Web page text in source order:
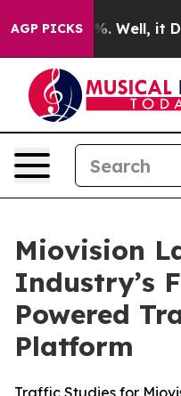
AGP PICKS
40%. Well, it Didn’t
Miovision
Industry’s
Powered
Platform
Traffic Studies for